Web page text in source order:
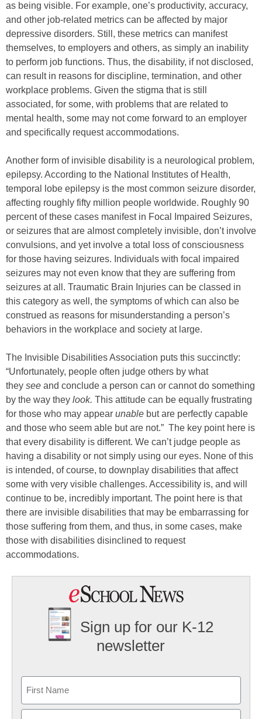
as being visible. For example, one’s productivity, accuracy,
and other job-related metrics can be affected by major
depressive disorders. Still, these metrics can manifest
themselves, to employers and others, as simply an inability
to perform job functions. Thus, the disability, if not disclosed,
can result in reasons for discipline, termination, and other
workplace problems. Given the stigma that is still
associated, for some, with problems that are related to
mental health, some may not come forward to an employer
and specifically request accommodations.
Another form of invisible disability is a neurological problem,
epilepsy. According to the National Institutes of Health,
temporal lobe epilepsy is the most common seizure disorder,
affecting roughly fifty million people worldwide. Roughly 90
percent of these cases manifest in Focal Impaired Seizures,
or seizures that are almost completely invisible, don’t involve
convulsions, and yet involve a total loss of consciousness
for those having seizures. Individuals with focal impaired
seizures may not even know that they are suffering from
seizures at all. Traumatic Brain Injuries can be classed in
this category as well, the symptoms of which can also be
construed as reasons for misunderstanding a person’s
behaviors in the workplace and society at large.
The Invisible Disabilities Association puts this succinctly:
“Unfortunately, people often judge others by what
they see and conclude a person can or cannot do something
by the way they look. This attitude can be equally frustrating
for those who may appear unable but are perfectly capable
and those who seem able but are not.” The key point here is
that every disability is different. We can’t judge people as
having a disability or not simply using our eyes. None of this
is intended, of course, to downplay disabilities that affect
some with very visible challenges. Accessibility is, and will
continue to be, incredibly important. The point here is that
there are invisible disabilities that may be embarrassing for
those suffering from them, and thus, in some cases, make
those with disabilities disinclined to request
accommodations.
Sign up for our K-12
newsletter
First